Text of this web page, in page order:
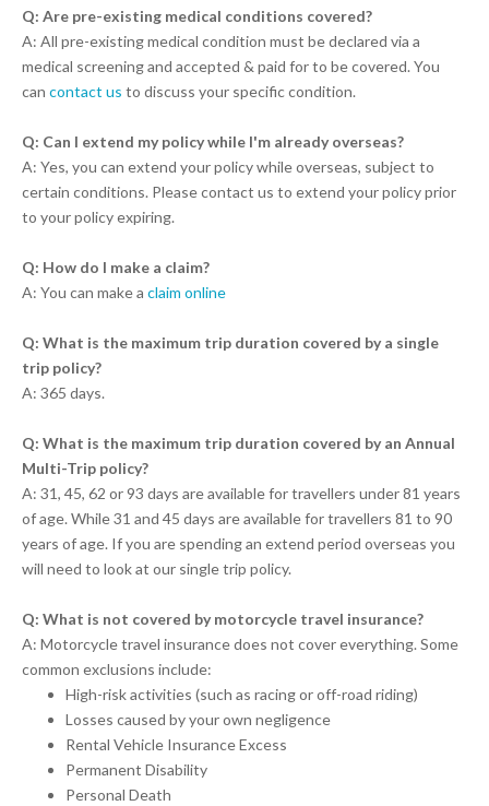
Q: Are pre-existing medical conditions covered?
A: All pre-existing medical condition must be declared via a
medical screening and accepted & paid for to be covered. You
can contact us to discuss your specific condition.
Q: Can I extend my policy while I'm already overseas?
A: Yes, you can extend your policy while overseas, subject to
certain conditions. Please contact us to extend your policy prior
to your policy expiring.
Q: How do I make a claim?
A: You can make a claim online
Q: What is the maximum trip duration covered by a single
trip policy?
A: 365 days.
Q: What is the maximum trip duration covered by an Annual
Multi-Trip policy?
A: 31, 45, 62 or 93 days are available for travellers under 81 years
of age. While 31 and 45 days are available for travellers 81 to 90
years of age. If you are spending an extend period overseas you
will need to look at our single trip policy.
Q: What is not covered by motorcycle travel insurance?
A: Motorcycle travel insurance does not cover everything. Some
common exclusions include:
High-risk activities (such as racing or off-road riding)
Losses caused by your own negligence
Rental Vehicle Insurance Excess
Permanent Disability
Personal Death